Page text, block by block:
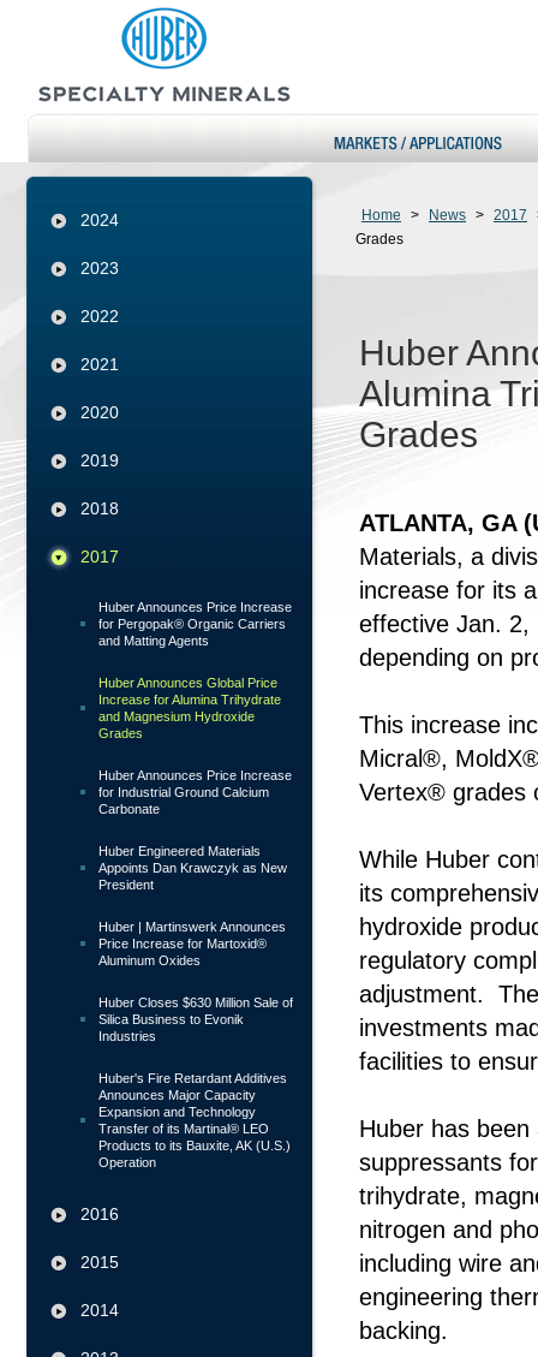
2024
2023
2022
2021
2020
2019
2018
2017
Huber Announces Price Increase
for Pergopak® Organic Carriers
and Matting Agents
Huber Announces Global Price
Increase for Alumina Trihydrate
and Magnesium Hydroxide
Grades
Huber Announces Price Increase
for Industrial Ground Calcium
Carbonate
Huber Engineered Materials
Appoints Dan Krawczyk as New
President
Huber | Martinswerk Announces
Price Increase for Martoxid®
Aluminum Oxides
Huber Closes $630 Million Sale of
Silica Business to Evonik
Industries
Huber's Fire Retardant Additives
Announces Major Capacity
Expansion and Technology
Transfer of its Martinal® LEO
Products to its Bauxite, AK (U.S.)
Operation
2016
2015
2014
Home > News > 2017
Grades
Huber
Alumina
Grades
ATLANTA, GA
Materials, a
increase for its
effective Jan. 2,
depending on
This increase
Micral®,
Vertex® grades
While Huber
its
hydroxide
regulatory
adjustment.
investments
facilities to
Huber has
suppressants
trihydrate,
nitrogen and
including wire
engineering
backing.